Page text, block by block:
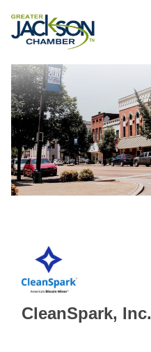
CleanSpark, Inc.